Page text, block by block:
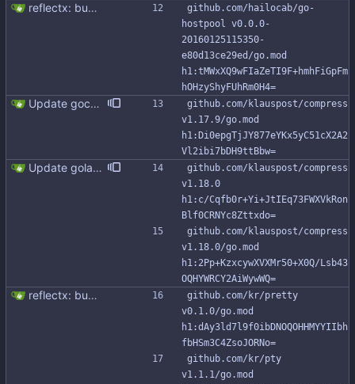
reflectx: bump go-reflectx version to v1.0.1 Modules files are also updated by "go mod tidy".
github.com/hailocab/go-
hostpool v0.0.0-
20160125115350-
e80d13ce29ed/go.mod
h1:tMWxXQ9wFIaZeTI9F+hmhFiGpFm
hOHzyShyFUhRm0H4=
Update gocql to 1.14.5 (#315)
github.com/klauspost/compress
v1.17.9/go.mod
h1:Di0epgTjJY877eYKx5yC51cX2A2
Vl2ibi7bDH9ttBbw=
Update golang to 1.24.x and dependencies (#349)
github.com/klauspost/compress
v1.18.0
h1:c/Cqfb0r+Yi+JtIEq73FWXVkRon
Blf0CRNYc8Zttxdo=
github.com/klauspost/compress
v1.18.0/go.mod
h1:2Pp+KzxcywXVXMr50+X0Q/Lsb43
OQHYWRCY2AiWywWQ=
reflectx: bump go-reflectx version to v1.0.1 Modules files are also updated by "go mod tidy".
github.com/kr/pretty
v0.1.0/go.mod
h1:dAy3ld7l9f0ibDNOQOHHMYYIIbh
fbHSm3C4ZsoJORNo=
github.com/kr/pty
v1.1.1/go.mod